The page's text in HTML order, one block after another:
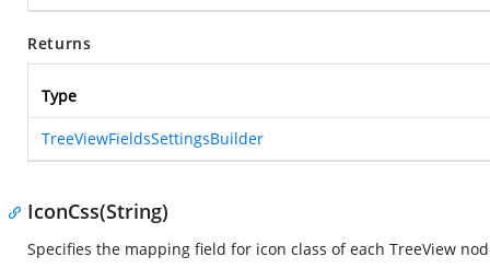
Returns
Type
TreeViewFieldsSettingsBuilder
IconCss(String)
Specifies the mapping field for icon class of each TreeView